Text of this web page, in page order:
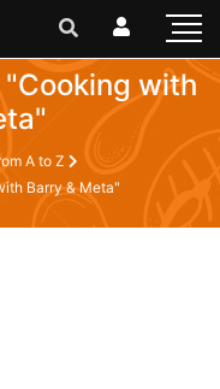
with
A to Z
Barry & Meta"